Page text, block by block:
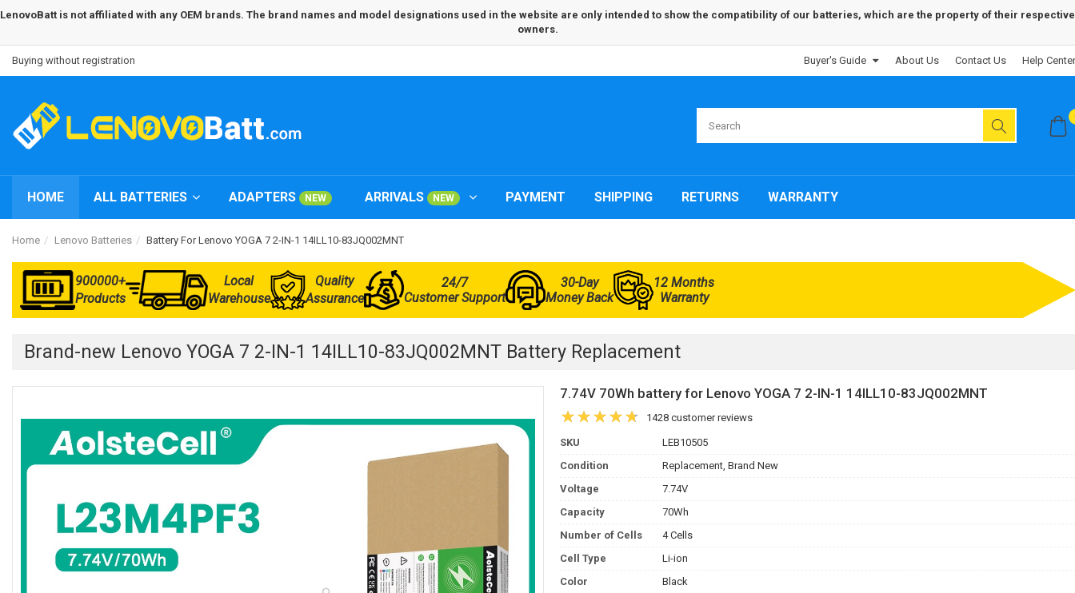
LenovoBatt is not affiliated with any OEM brands. The brand names and model designations used in the website are only intended to show the compatibility of our batteries, which are the property of their respective
owners.
Buying without registration Buyer's Guide About Us Contact Us Help Center
HOME ALL BATTERIES ADAPTERS NEW ARRIVALS NEW PAYMENT SHIPPING RETURNS WARRANTY
Home Lenovo Batteries Battery For Lenovo YOGA 7 2-IN-1 14ILL10-83JQ002MNT
900000+
Products
Local
Warehouse
Quality
Assurance
24/7
Customer Support
30-Day
Money Back
12 Months
Warranty
Brand-new Lenovo YOGA 7 2-IN-1 14ILL10-83JQ002MNT Battery Replacement
7.74V 70Wh battery for Lenovo YOGA 7 2-IN-1 14ILL10-83JQ002MNT
1428 customer reviews
SKU
LEB10505
Condition
Replacement, Brand New
Voltage
7.74V
Capacity
70Wh
Number of Cells
4 Cells
Cell Type
Li-ion
Color
Black